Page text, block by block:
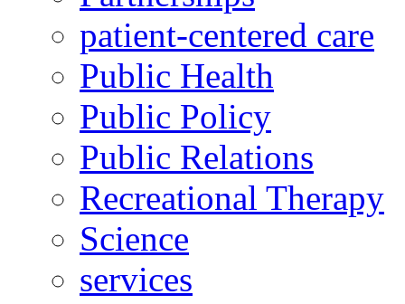
patient-centered care
Public Health
Public Policy
Public Relations
Recreational Therapy
Science
services